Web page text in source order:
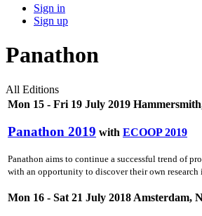
Sign in
Sign up
Panathon
All Editions
Mon 15 - Fri 19 July 2019
Panathon 2019 with ECOOP 2019
Panathon aims to continue a successful trend of
with an opportunity to discover their own research
Mon 16 - Sat 21 July 2018 Amsterdam,